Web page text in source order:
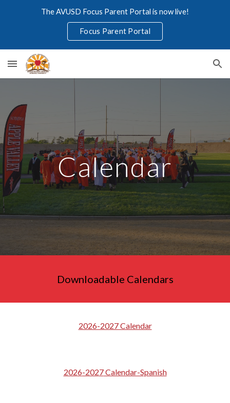
The AVUSD Focus Parent Portal is now live!
Focus Parent Portal
Calendar
Downloadable Calendars
2026-2027 Calendar
2026-2027Calendar-Spanish